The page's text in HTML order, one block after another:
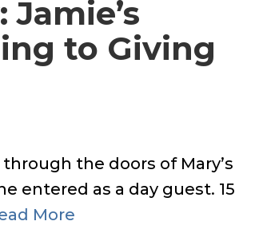
to Giving
the doors of Mary’s
entered as a day guest. 15
More